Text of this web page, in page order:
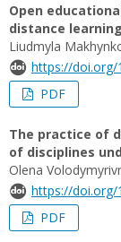
Open
distance learning
Liudmyla
https://doi.org/
PDF
The practice of
of disciplines
Olena
https://doi.org/
PDF